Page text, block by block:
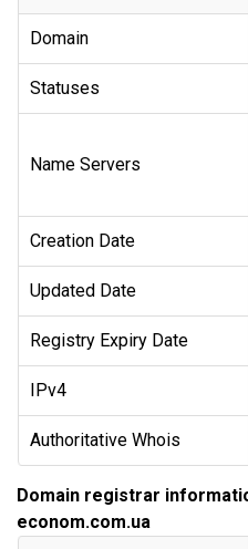
Domain
Statuses
Name Servers
Creation Date
Updated Date
Registry Expiry Date
IPv4
Authoritative Whois
Domain registrar
econom.com.ua